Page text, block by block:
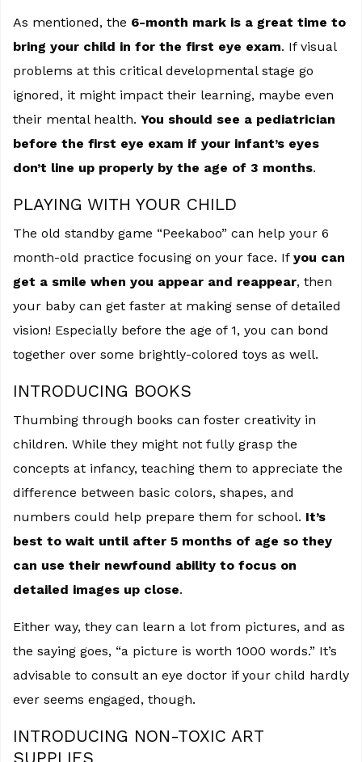
As mentioned, the 6-month mark is a great time to
bring your child in for the first eye exam. If visual
problems at this critical developmental stage go
ignored, it might impact their learning, maybe even
their mental health. You should see a pediatrician
before the first eye exam if your infant’s eyes
don’t line up properly by the age of 3 months.
PLAYING WITH YOUR CHILD
The old standby game “Peekaboo” can help your 6
month-old practice focusing on your face. If you can
get a smile when you appear and reappear, then
your baby can get faster at making sense of detailed
vision! Especially before the age of 1, you can bond
together over some brightly-colored toys as well.
INTRODUCING BOOKS
Thumbing through books can foster creativity in
children. While they might not fully grasp the
concepts at infancy, teaching them to appreciate the
difference between basic colors, shapes, and
numbers could help prepare them for school. It’s
best to wait until after 5 months of age so they
can use their newfound ability to focus on
detailed images up close.
Either way, they can learn a lot from pictures, and as
the saying goes, “a picture is worth 1000 words.” It’s
advisable to consult an eye doctor if your child hardly
ever seems engaged, though.
INTRODUCING NON-TOXIC ART
SUPPLIES